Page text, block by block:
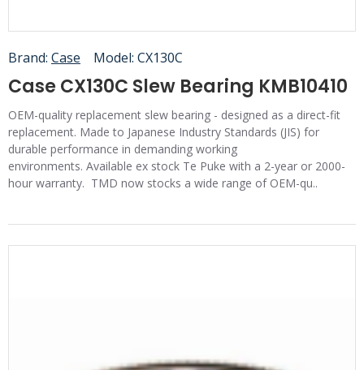
Brand: Case Model: CX130C
Case CX130C Slew Bearing KMB10410
OEM-quality replacement slew bearing - designed as a direct-fit
replacement. Made to Japanese Industry Standards (JIS) for
durable performance in demanding working
environments. Available ex stock Te Puke with a 2-year or 2000-
hour warranty. TMD now stocks a wide range of OEM-qu..